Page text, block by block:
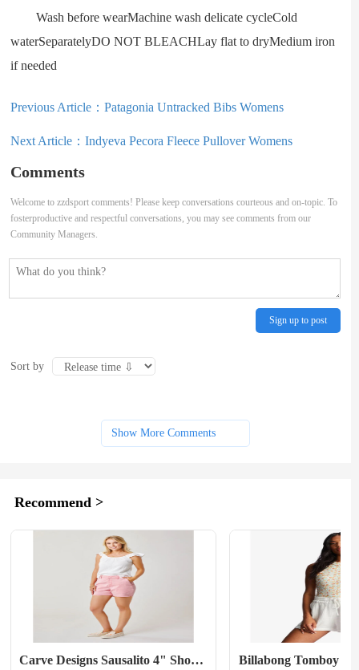
Wash before wearMachine wash delicate cycleCold
waterSeparatelyDO NOT BLEACHLay flat to dryMedium iron
if needed
Previous Article：Patagonia Untracked Bibs Womens
Next Article：Indyeva Pecora Fleece Pullover Womens
Comments
Welcome to zzdsport comments! Please keep conversations courteous and on-topic. To
fosterproductive and respectful conversations, you may see comments from our
Community Managers.
Sign up to post
Sort by
Show More Comments
Recommend >
Carve Designs Sausalito 4" Short
Billabong Tomboy